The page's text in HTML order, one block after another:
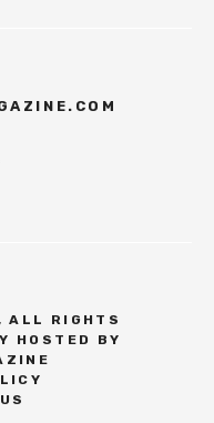
ALL RIGHTS
HOSTED BY